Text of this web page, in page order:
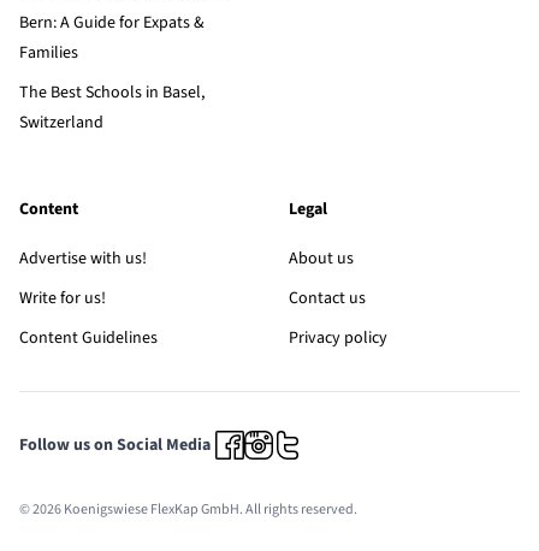
Bern: A Guide for Expats &
Families
The Best Schools in Basel,
Switzerland
Content
Advertise with us!
Write for us!
Content Guidelines
Legal
About us
Contact us
Privacy policy
Follow us on Social Media
© 2026 Koenigswiese FlexKap GmbH. All rights reserved.